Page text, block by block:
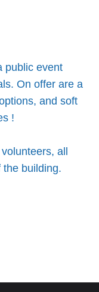
public event
On offer are a
and soft
!
all
building.